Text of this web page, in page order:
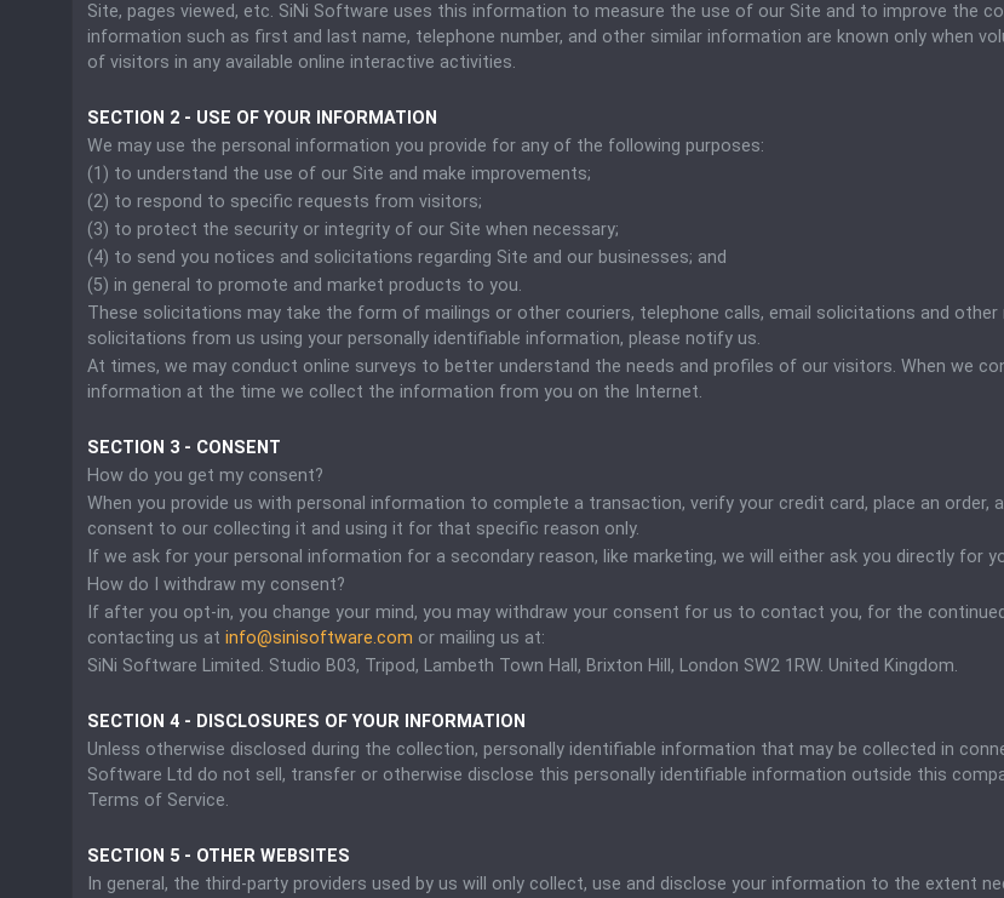
Site, pages viewed, etc. SiNi Software uses this information to measure the use of our Site and to improve the
information such as first and last name, telephone number, and other similar information are known only when
of visitors in any available online interactive activities.
SECTION 2 - USE OF YOUR INFORMATION
We may use the personal information you provide for any of the following purposes:
(1) to understand the use of our Site and make improvements;
(2) to respond to specific requests from visitors;
(3) to protect the security or integrity of our Site when necessary;
(4) to send you notices and solicitations regarding Site and our businesses; and
(5) in general to promote and market products to you.
These solicitations may take the form of mailings or other couriers, telephone calls, email solicitations and
solicitations from us using your personally identifiable information, please notify us.
At times, we may conduct online surveys to better understand the needs and profiles of our visitors. When we
information at the time we collect the information from you on the Internet.
SECTION 3 - CONSENT
How do you get my consent?
When you provide us with personal information to complete a transaction, verify your credit card, place an order,
consent to our collecting it and using it for that specific reason only.
If we ask for your personal information for a secondary reason, like marketing, we will either ask you directly for
How do I withdraw my consent?
If after you opt-in, you change your mind, you may withdraw your consent for us to contact you, for the
contacting us atinfo@sinisoftware.com or mailing us at:
SiNi Software Limited. Studio B03, Tripod, Lambeth Town Hall, Brixton Hill, London SW2 1RW. United Kingdom.
SECTION 4 - DISCLOSURES OF YOUR INFORMATION
Unless otherwise disclosed during the collection, personally identifiable information that may be collected in
Software Ltd do not sell, transfer or otherwise disclose this personally identifiable information outside this
Terms of Service.
SECTION 5 - OTHER WEBSITES
In general, the third-party providers used by us will only collect, use and disclose your information to the extent